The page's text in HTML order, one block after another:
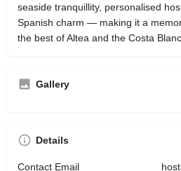
seaside tranquillity, personalised
Spanish charm — making it a
the best of Altea and the Costa
Gallery
Details
Contact Email